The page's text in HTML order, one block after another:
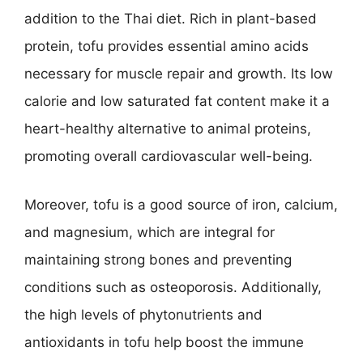
addition to the Thai diet. Rich in plant-based
protein, tofu provides essential amino acids
necessary for muscle repair and growth. Its low
calorie and low saturated fat content make it a
heart-healthy alternative to animal proteins,
promoting overall cardiovascular well-being.
Moreover, tofu is a good source of iron, calcium,
and magnesium, which are integral for
maintaining strong bones and preventing
conditions such as osteoporosis. Additionally,
the high levels of phytonutrients and
antioxidants in tofu help boost the immune